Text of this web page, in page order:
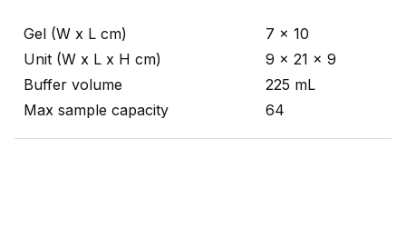
Gel (W x L cm)
7 x 10
Unit (W x L x H cm)
9 x 21 x 9
Buffer volume
225 mL
Max sample capacity
64